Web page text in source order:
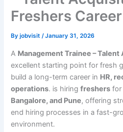
Freshers
Byjobvisit/January 31, 2026
A Management Trainee –
excellent starting point for fresh
build a long-term career in HR,
operations. is hiringfreshers for
Bangalore, and Pune, offering
end hiring processes in a fast-
environment.